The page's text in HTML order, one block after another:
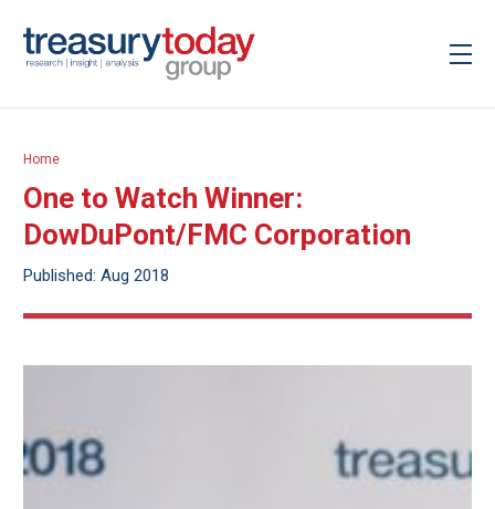
Home
One to Watch Winner:
DowDuPont/FMC Corporation
Published: Aug 2018